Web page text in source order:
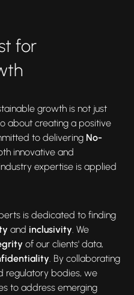
for
growth is not just
about creating a positive
to delivering No-
innovative and
expertise is applied
is dedicated to finding
and inclusivity . We
of our clients' data,
. By collaborating
regulatory bodies, we
to address emerging